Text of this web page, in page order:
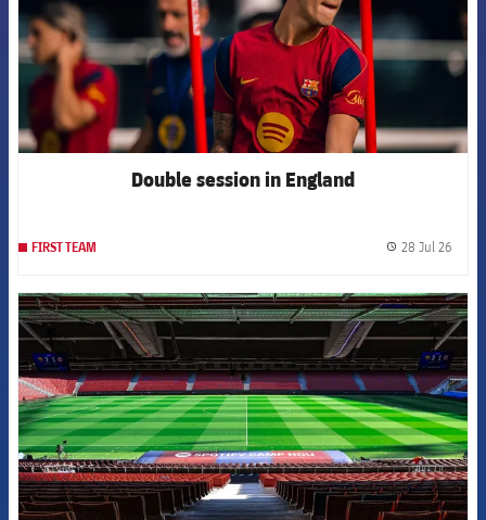
Double session in England
FIRST TEAM 28 Jul 26
FCB Barcelona badge